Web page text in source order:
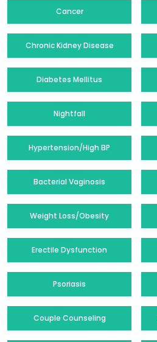
Cancer
Chronic Kidney Disease
Diabetes Mellitus
Nightfall
Hypertension/High BP
Bacterial Vaginosis
Weight Loss/Obesity
Erectile Dysfunction
Psoriasis
Couple Counseling